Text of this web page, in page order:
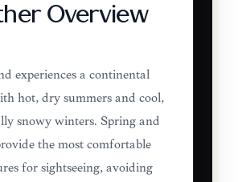
Overview
experiences a continental
hot, dry summers and cool,
snowy winters. Spring and
the most comfortable
for sightseeing, avoiding